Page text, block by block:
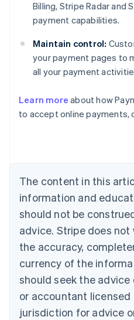
Billing, Stripe Radar and
payment capabilities.
Maintain control:
your payment pages to
all your payment
Learn more about how
to accept online payments,
The content in this
information and
should not be
advice. Stripe does
the accuracy,
currency of the
should seek the
or accountant
jurisdiction for advice
Australia
English
DeutschEnglish
Belgium
Canada
English Français
Croatia
English Italiano
Cyprus
Czech Republic
English
Denmark
English
Estonia
English